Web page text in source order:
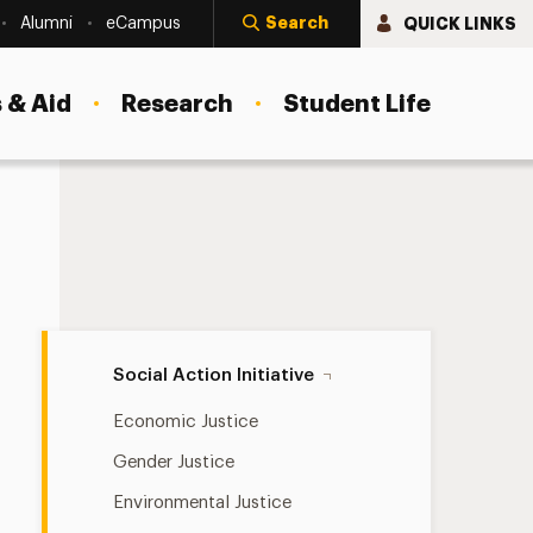
Alumni eCampus Search QUICK LINKS
Aid Research Student Life
Social Action Initiative
Economic Justice
Gender Justice
Environmental Justice